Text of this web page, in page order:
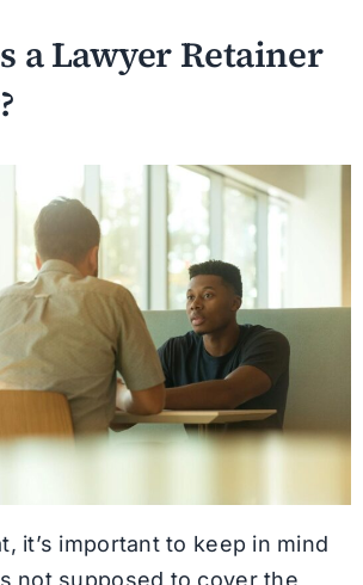
a Lawyer Retainer
it’s important to keep in mind
not supposed to cover the